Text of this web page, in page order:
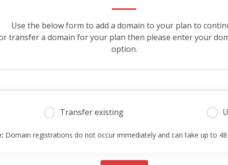
Use the below form to add a domain to your plan to
transfer a domain for your plan then please enter your
option.
Transfer existing
Domain registrations do not occur immediately and can take up to